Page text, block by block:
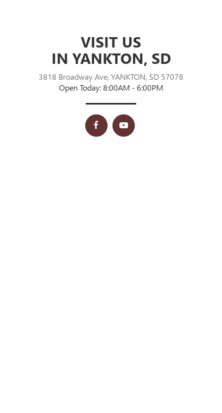
VISIT US
IN YANKTON, SD
3818 Broadway Ave, YANKTON, SD 57078
Open Today: 8:00AM - 6:00PM